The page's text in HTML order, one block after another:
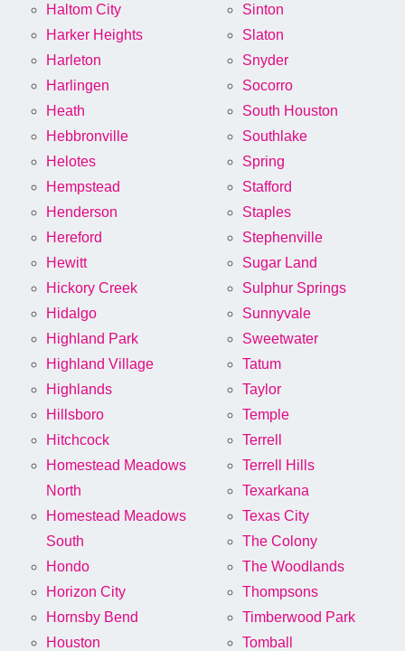
Haltom City
Harker Heights
Harleton
Harlingen
Heath
Hebbronville
Helotes
Hempstead
Henderson
Hereford
Hewitt
Hickory Creek
Hidalgo
Highland Park
Highland Village
Highlands
Hillsboro
Hitchcock
Homestead Meadows
North
Homestead Meadows
South
Hondo
Horizon City
Hornsby Bend
Houston
Sinton
Slaton
Snyder
Socorro
South Houston
Southlake
Spring
Stafford
Staples
Stephenville
Sugar Land
Sulphur Springs
Sunnyvale
Sweetwater
Tatum
Taylor
Temple
Terrell
Terrell Hills
Texarkana
Texas City
The Colony
The Woodlands
Thompsons
Timberwood Park
Tomball